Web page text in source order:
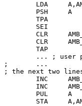
LDA
        PSH     A
TPA
        SEI
CLR
CLR
TAP
... ; user
;       ...
; the next two
INC
INC
        PUL     A
STA